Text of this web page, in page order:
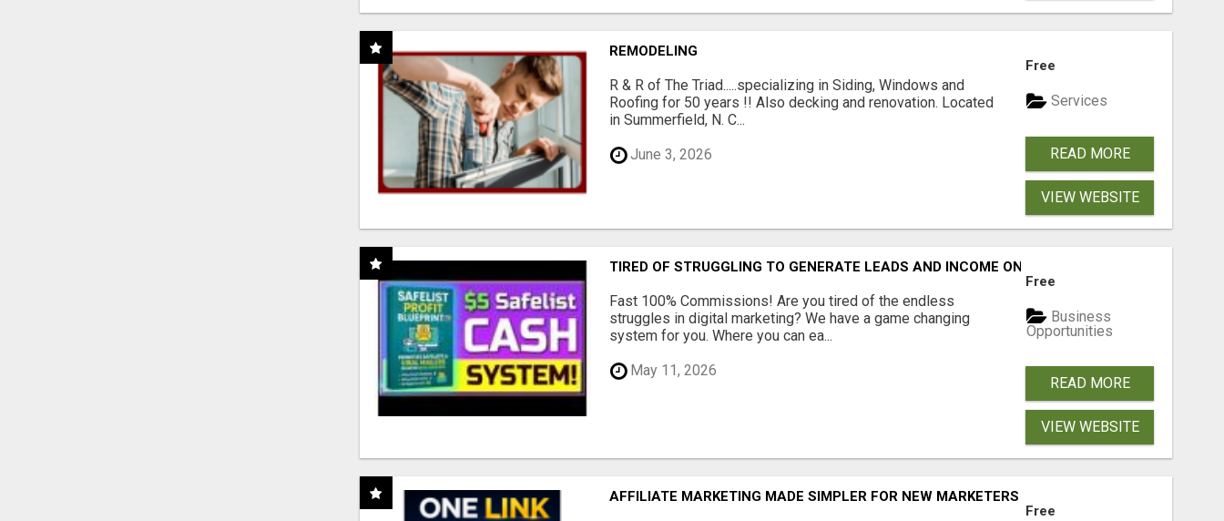
REMODELING
R & R of The Triad.....specializing in Siding, Windows and
Roofing for 50 years !! Also decking and renovation. Located
in Summerfield, N. C...
June 3, 2026
Free
Services
READ MORE
VIEW WEBSITE
TIRED OF STRUGGLING TO GENERATE LEADS AND INCOME ONLINE?
Fast 100% Commissions! Are you tired of the endless
struggles in digital marketing? We have a game changing
system for you. Where you can ea...
May 11, 2026
Free
Business
Opportunities
READ MORE
VIEW WEBSITE
AFFILIATE MARKETING MADE SIMPLER FOR NEW MARKETERS READY TO TAKE ACTION
Free